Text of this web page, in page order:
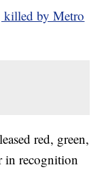
killed by Metro
red, green,
in recognition